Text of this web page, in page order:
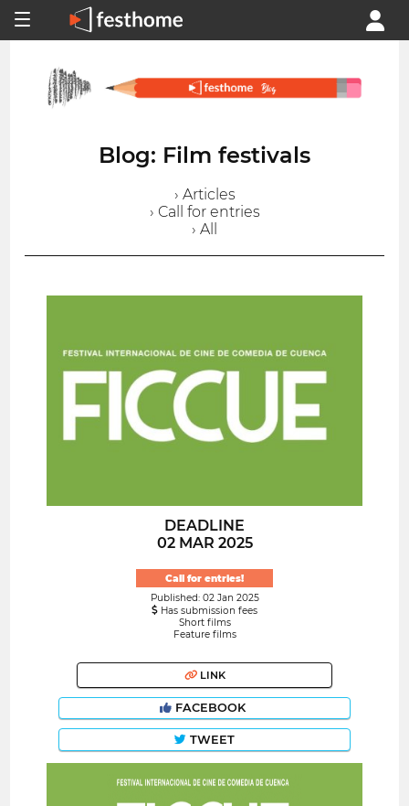
Blog: Film festivals
› Articles
› Call for entries
› All
DEADLINE
02 MAR 2025
Call for entries!
Published: 02 Jan 2025
Has submission fees
Short films
Feature films
LINK
FACEBOOK
TWEET